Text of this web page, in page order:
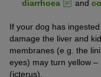
diarrhoea
and
If your dog has
damage the liver and
membranes (e.g. the
eyes) may turn yellow
(icterus).